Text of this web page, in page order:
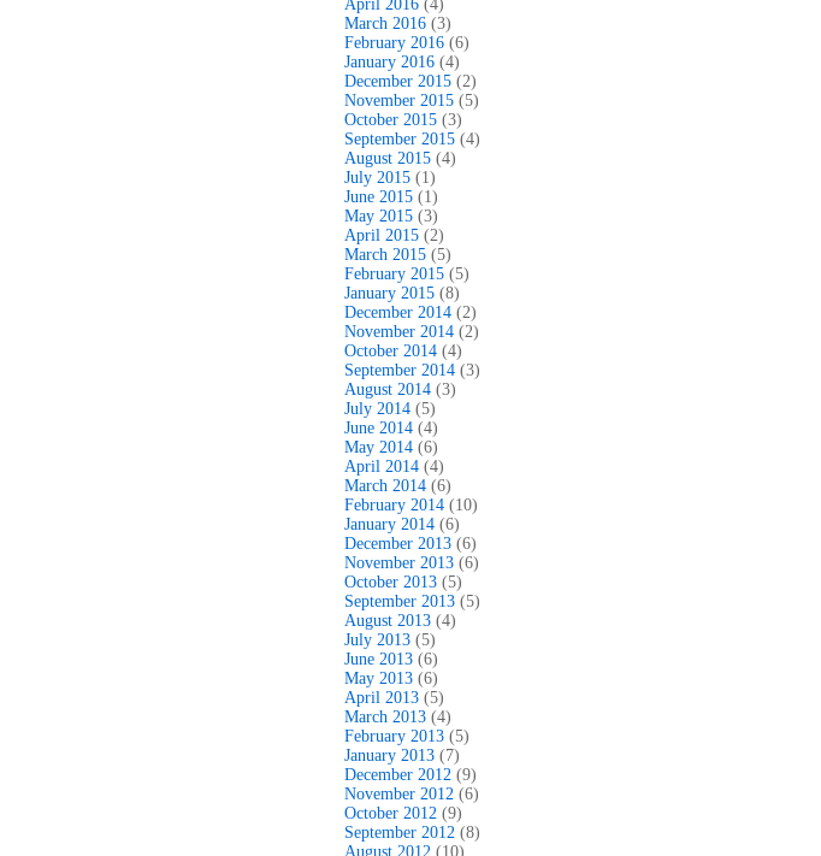
April 2016 (4)
March 2016 (3)
February 2016 (6)
January 2016 (4)
December 2015 (2)
November 2015 (5)
October 2015 (3)
September 2015 (4)
August 2015 (4)
July 2015 (1)
June 2015 (1)
May 2015 (3)
April 2015 (2)
March 2015 (5)
February 2015 (5)
January 2015 (8)
December 2014 (2)
November 2014 (2)
October 2014 (4)
September 2014 (3)
August 2014 (3)
July 2014 (5)
June 2014 (4)
May 2014 (6)
April 2014 (4)
March 2014 (6)
February 2014 (10)
January 2014 (6)
December 2013 (6)
November 2013 (6)
October 2013 (5)
September 2013 (5)
August 2013 (4)
July 2013 (5)
June 2013 (6)
May 2013 (6)
April 2013 (5)
March 2013 (4)
February 2013 (5)
January 2013 (7)
December 2012 (9)
November 2012 (6)
October 2012 (9)
September 2012 (8)
August 2012 (10)